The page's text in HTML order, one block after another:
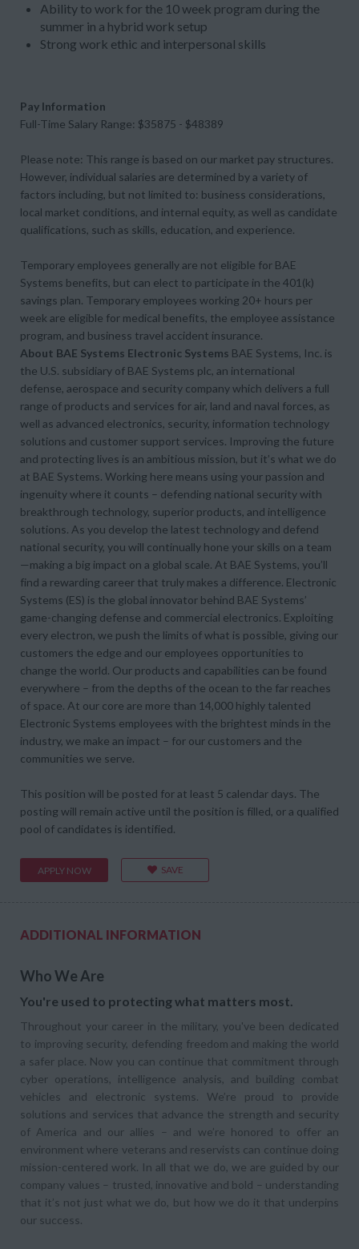
Ability to work for the 10 week program during the
summer in a hybrid work setup
Strong work ethic and interpersonal skills
Pay Information
Full-Time Salary Range: $35875 - $48389
Please note: This range is based on our market pay structures.
However, individual salaries are determined by a variety of
factors including, but not limited to: business considerations,
local market conditions, and internal equity, as well as candidate
qualifications, such as skills, education, and experience.
Temporary employees generally are not eligible for BAE
Systems benefits, but can elect to participate in the 401(k)
savings plan. Temporary employees working 20+ hours per
week are eligible for medical benefits, the employee assistance
program, and business travel accident insurance.
About BAE Systems Electronic Systems BAE Systems, Inc. is
the U.S. subsidiary of BAE Systems plc, an international
defense, aerospace and security company which delivers a full
range of products and services for air, land and naval forces, as
well as advanced electronics, security, information technology
solutions and customer support services. Improving the future
and protecting lives is an ambitious mission, but it’s what we do
at BAE Systems. Working here means using your passion and
ingenuity where it counts – defending national security with
breakthrough technology, superior products, and intelligence
solutions. As you develop the latest technology and defend
national security, you will continually hone your skills on a team
—making a big impact on a global scale. At BAE Systems, you’ll
find a rewarding career that truly makes a difference. Electronic
Systems (ES) is the global innovator behind BAE Systems’
game-changing defense and commercial electronics. Exploiting
every electron, we push the limits of what is possible, giving our
customers the edge and our employees opportunities to
change the world. Our products and capabilities can be found
everywhere – from the depths of the ocean to the far reaches
of space. At our core are more than 14,000 highly talented
Electronic Systems employees with the brightest minds in the
industry, we make an impact – for our customers and the
communities we serve.
This position will be posted for at least 5 calendar days. The
posting will remain active until the position is filled, or a qualified
pool of candidates is identified.
APPLY NOW SAVE
ADDITIONAL INFORMATION
Who We Are
You're used to protecting what matters most.
Throughout your career in the military, you've been dedicated
to improving security, defending freedom and making the world
a safer place. Now you can continue that commitment through
cyber operations, intelligence analysis, and building combat
vehicles and electronic systems. We’re proud to provide
solutions and services that advance the strength and security
of America and our allies – and we’re honored to offer an
environment where veterans and reservists can continue doing
mission-centered work. In all that we do, we are guided by our
company values – trusted, innovative and bold – understanding
that it’s not just what we do, but how we do it that underpins
our success.